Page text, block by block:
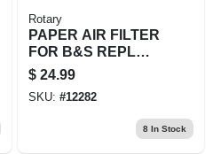
Rotary
PAPER AIR FILTER
FOR B&S REPL
BRIGGS &
STRATTON:
593240,
$ 24.99
SKU: #12282
8In Stock